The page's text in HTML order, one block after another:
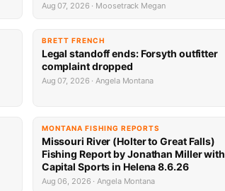
Aug 07, 2026 · Moosetrack Megan
BRETT FRENCH
Legal standoff ends: Forsyth outfitter
complaint dropped
Aug 07, 2026 · Angela Montana
MONTANA FISHING REPORTS
Missouri River (Holter to Great Falls)
Fishing Report by Jonathan Miller with
Capital Sports in Helena 8.6.26
Aug 06, 2026 · Angela Montana